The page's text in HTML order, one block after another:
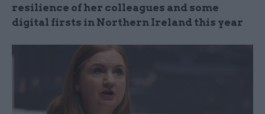
resilience of her colleagues and some
digital firsts in Northern Ireland this year